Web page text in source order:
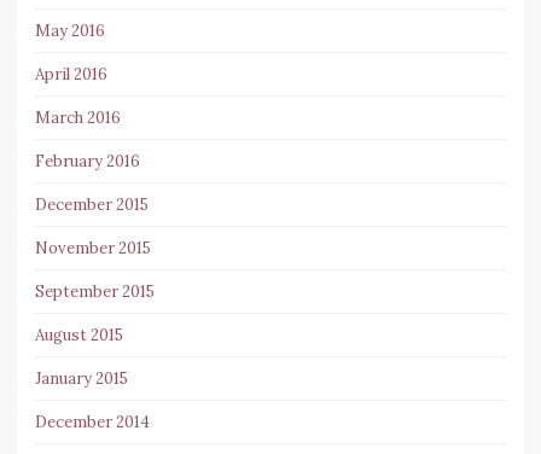
May 2016
April 2016
March 2016
February 2016
December 2015
November 2015
September 2015
August 2015
January 2015
December 2014